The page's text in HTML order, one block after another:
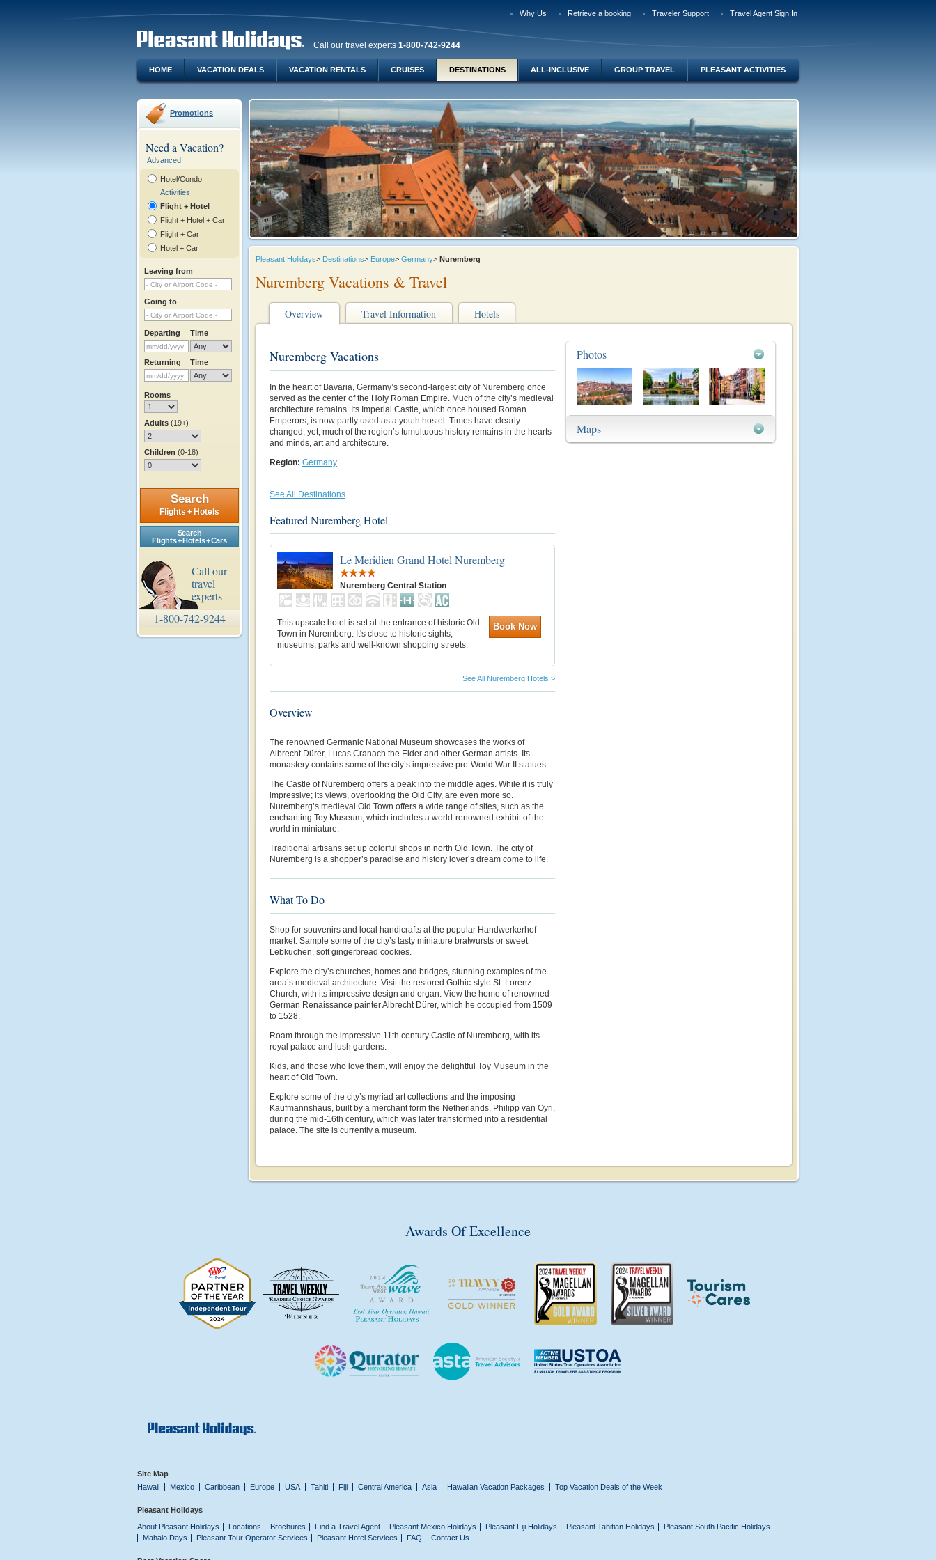
Why Us Retrieve a booking Traveler Support Travel Agent Sign In
Call our travel experts 1-800-742-9244
HOME VACATION DEALS VACATION RENTALS CRUISES DESTINATIONS ALL-INCLUSIVE GROUP TRAVEL PLEASANT ACTIVITIES
Promotions
Need a Vacation?
Advanced
Hotel/Condo
Activities
Flight + Hotel
Flight + Hotel + Car
Flight + Car
Hotel + Car
Leaving from
Going to
Departing Time
Returning Time
Rooms
Adults (19+)
Children (0-18)
Search
Flights + Hotels
Search
Flights + Hotels + Cars
Call our
travel
experts
1-800-742-9244
Pleasant Holidays> Destinations> Europe> Germany> Nuremberg
Nuremberg Vacations & Travel
Overview Travel Information Hotels
Nuremberg Vacations
In the heart of Bavaria, Germany’s second-largest city of Nuremberg once
served as the center of the Holy Roman Empire. Much of the city’s medieval
architecture remains. Its Imperial Castle, which once housed Roman
Emperors, is now partly used as a youth hostel. Times have clearly
changed; yet, much of the region’s tumultuous history remains in the hearts
and minds, art and architecture.
Region: Germany
See All Destinations
Featured Nuremberg Hotel
Le Meridien Grand Hotel Nuremberg
Nuremberg Central Station
This upscale hotel is set at the entrance of historic Old
Town in Nuremberg. It's close to historic sights,
museums, parks and well-known shopping streets.
Book Now
See All Nuremberg Hotels >
Overview
The renowned Germanic National Museum showcases the works of
Albrecht Dürer, Lucas Cranach the Elder and other German artists. Its
monastery contains some of the city’s impressive pre-World War II statues.
The Castle of Nuremberg offers a peak into the middle ages. While it is truly
impressive; its views, overlooking the Old City, are even more so.
Nuremberg’s medieval Old Town offers a wide range of sites, such as the
enchanting Toy Museum, which includes a world-renowned exhibit of the
world in miniature.
Traditional artisans set up colorful shops in north Old Town. The city of
Nuremberg is a shopper’s paradise and history lover’s dream come to life.
What To Do
Shop for souvenirs and local handicrafts at the popular Handwerkerhof
market. Sample some of the city’s tasty miniature bratwursts or sweet
Lebkuchen, soft gingerbread cookies.
Explore the city’s churches, homes and bridges, stunning examples of the
area’s medieval architecture. Visit the restored Gothic-style St. Lorenz
Church, with its impressive design and organ. View the home of renowned
German Renaissance painter Albrecht Dürer, which he occupied from 1509
to 1528.
Roam through the impressive 11th century Castle of Nuremberg, with its
royal palace and lush gardens.
Kids, and those who love them, will enjoy the delightful Toy Museum in the
heart of Old Town.
Explore some of the city’s myriad art collections and the imposing
Kaufmannshaus, built by a merchant form the Netherlands, Philipp van Oyri,
during the mid-16th century, which was later transformed into a residential
palace. The site is currently a museum.
Photos
Maps
Awards Of Excellence
Site Map
Hawaii
Mexico Caribbean Europe USA Tahiti Fiji Central America Asia Hawaiian Vacation Packages Top Vacation Deals of the Week
Pleasant Holidays
About Pleasant Holidays
Locations Brochures Find a Travel Agent Pleasant Mexico Holidays Pleasant Fiji Holidays Pleasant Tahitian Holidays
Pleasant South Pacific Holidays
Mahalo Days
Pleasant Tour Operator Services Pleasant Hotel Services FAQ Contact Us